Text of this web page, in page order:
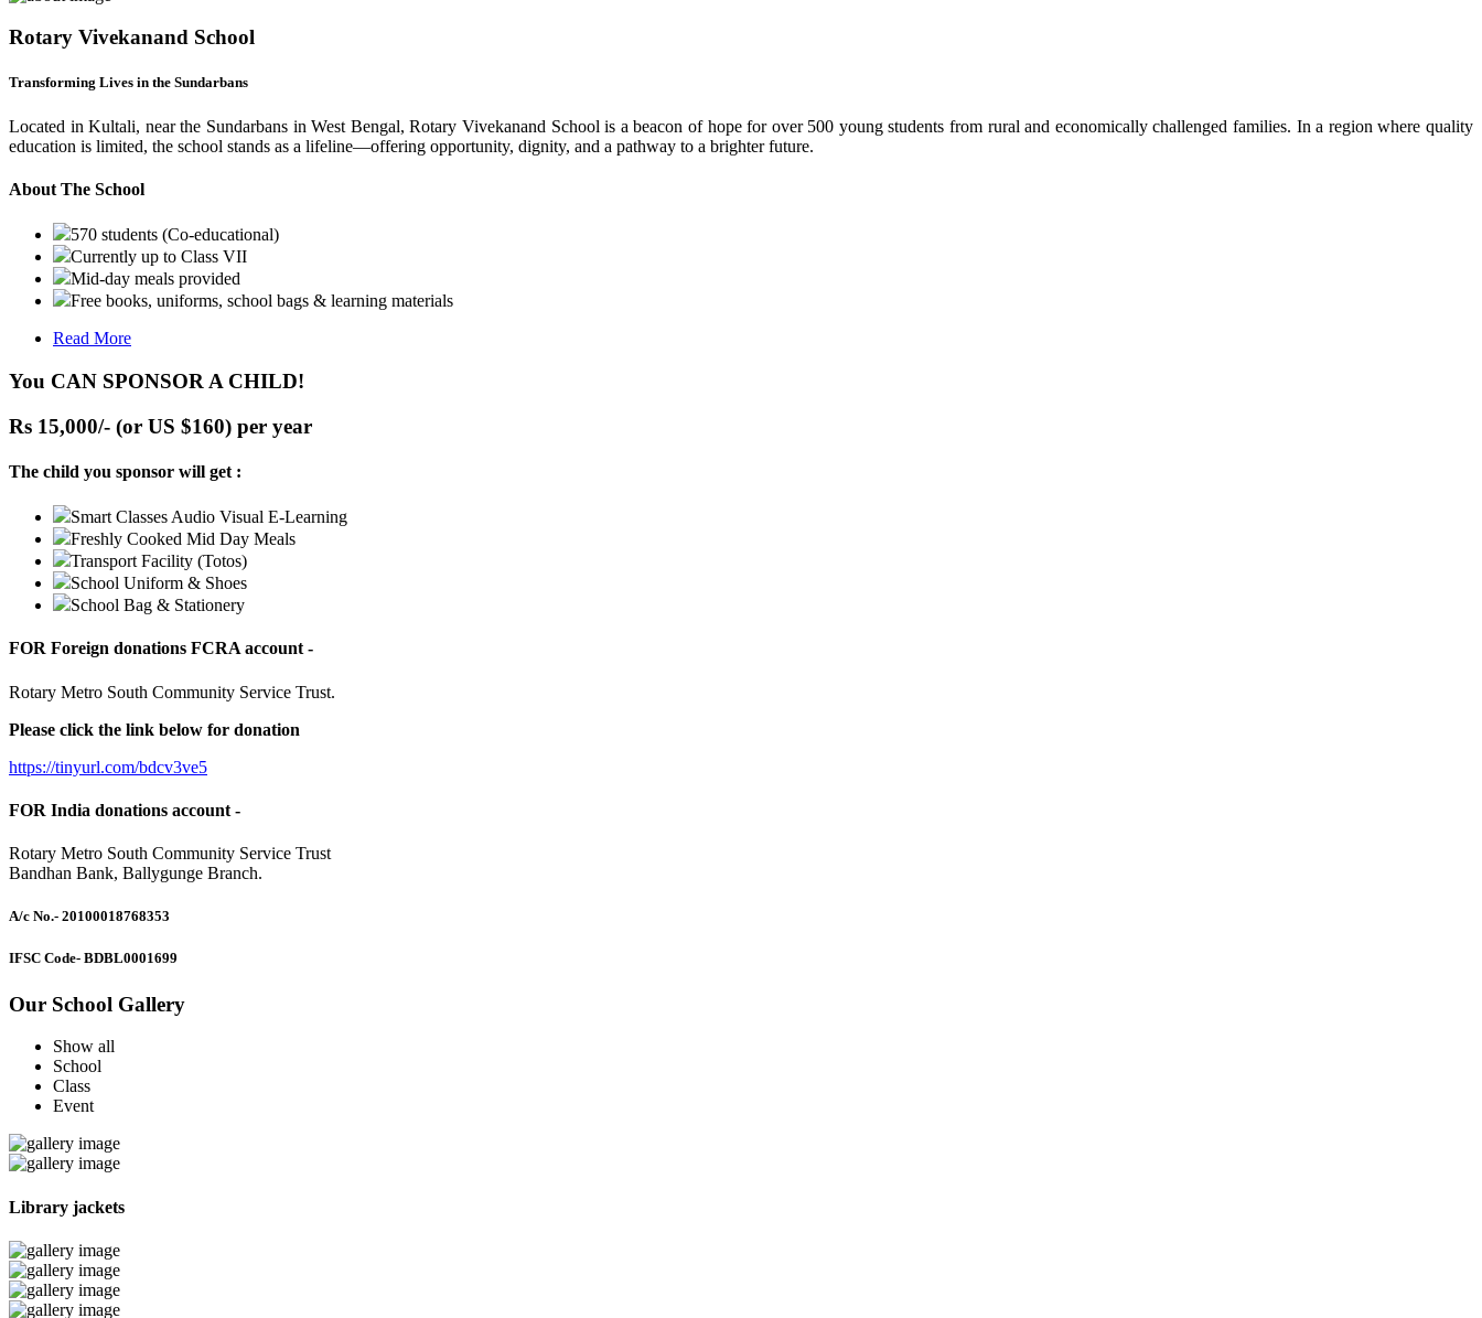
Rotary Vivekanand School
Transforming Lives in the Sundarbans
Located in Kultali, near the Sundarbans in West Bengal, Rotary Vivekanand School is a beacon of hope for over 500 young students from rural and economically challenged families. In a region where quality
education is limited, the school stands as a lifeline—offering opportunity, dignity, and a pathway to a brighter future.
About The School
570 students (Co-educational)
Currently up to Class VII
Mid-day meals provided
Free books, uniforms, school bags & learning materials
Read More
You CAN SPONSOR A CHILD!
Rs 15,000/- (or US $160) per year
The child you sponsor will get :
Smart Classes Audio Visual E-Learning
Freshly Cooked Mid Day Meals
Transport Facility (Totos)
School Uniform & Shoes
School Bag & Stationery
FOR Foreign donations FCRA account -
Rotary Metro South Community Service Trust.
Please click the link below for donation
https://tinyurl.com/bdcv3ve5
FOR India donations account -
Rotary Metro South Community Service Trust
Bandhan Bank, Ballygunge Branch.
A/c No.- 20100018768353
IFSC Code- BDBL0001699
Our School Gallery
Show all
School
Class
Event
Library jackets